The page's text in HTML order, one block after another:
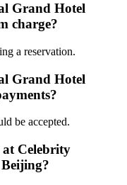
Grand Hotel
charge?
a reservation.
Grand Hotel
be accepted.
Celebrity